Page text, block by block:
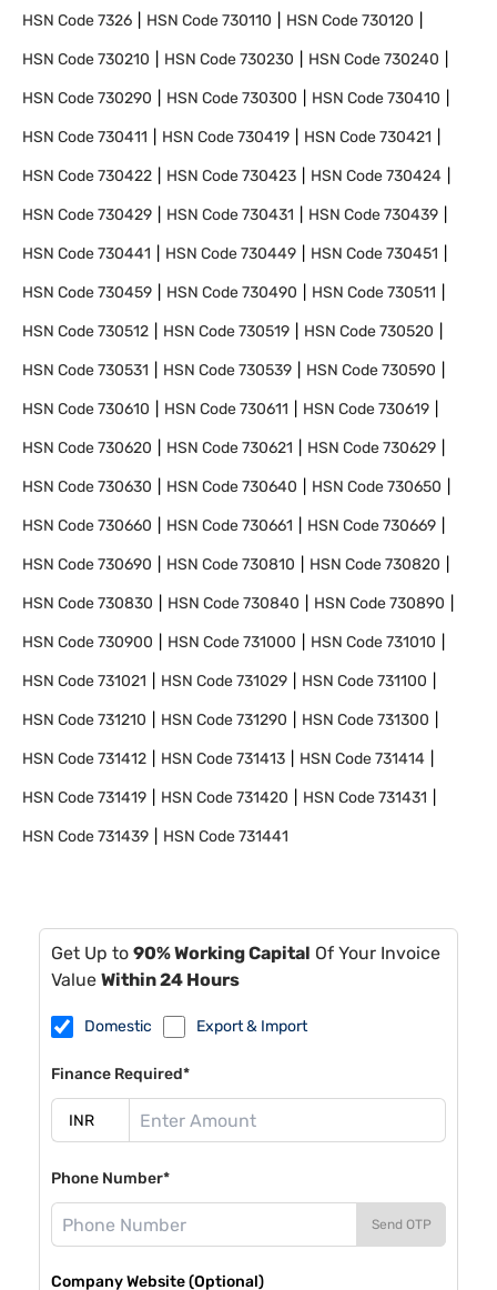
HSN Code7326 HSN Code730110 HSN Code730120
HSN Code730210 HSN Code730230 HSN Code730240
HSN Code730290 HSN Code730300 HSN Code730410
HSN Code730411 HSN Code730419 HSN Code730421
HSN Code730422 HSN Code730423 HSN Code730424
HSN Code730429 HSN Code730431 HSN Code730439
HSN Code730441 HSN Code730449 HSN Code730451
HSN Code730459 HSN Code730490 HSN Code730511
HSN Code730512 HSN Code730519 HSN Code730520
HSN Code730531 HSN Code730539 HSN Code730590
HSN Code730610 HSN Code730611 HSN Code730619
HSN Code730620 HSN Code730621 HSN Code730629
HSN Code730630 HSN Code730640 HSN Code730650
HSN Code730660 HSN Code730661 HSN Code730669
HSN Code730690 HSN Code730810 HSN Code730820
HSN Code730830 HSN Code730840 HSN Code730890
HSN Code730900 HSN Code731000 HSN Code731010
HSN Code731021 HSN Code731029 HSN Code731100
HSN Code731210 HSN Code731290 HSN Code731300
HSN Code731412 HSN Code731413 HSN Code731414
HSN Code731419 HSN Code731420 HSN Code731431
HSN Code731439 HSN Code731441
Get Up to 90% Working Capital Of Your Invoice
Value Within 24 Hours
Domestic Export & Import
Finance Required*
Phone Number*
Send OTP
Company Website (Optional)